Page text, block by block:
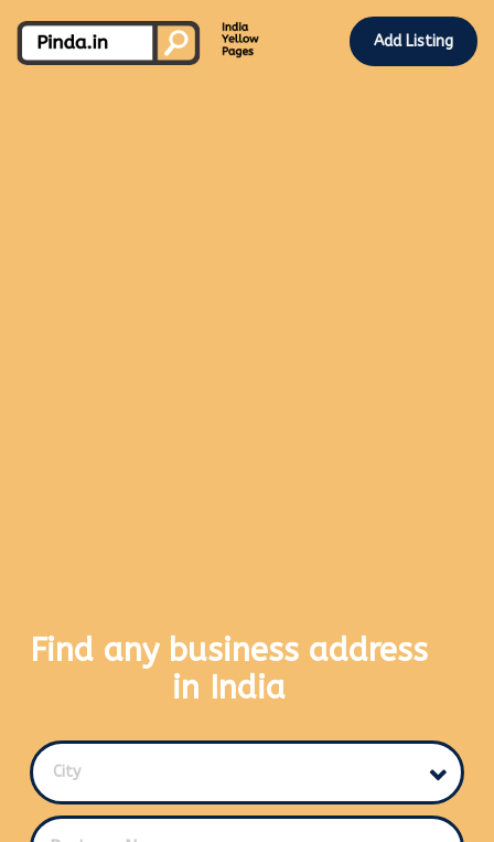
Add Listing
Find any business address
in India
City